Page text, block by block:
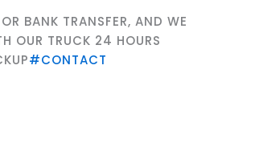
BANK TRANSFER, AND WE
OUR TRUCK 24 HOURS
#CONTACT